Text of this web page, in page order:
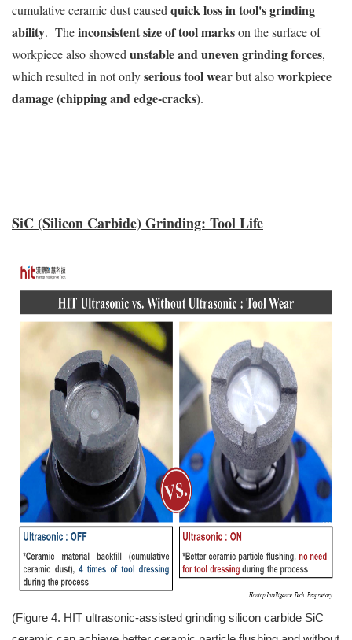
cumulative ceramic dust caused quick loss in tool's grinding
ability. Theinconsistent size of tool markson the surface of
workpiece also showed unstable and uneven grinding forces,
which resulted in not onlyserious tool wearbut alsoworkpiece
damage (chipping and edge-cracks).
SiC (Silicon Carbide) Grinding: Tool Life
(Figure 4. HIT ultrasonic-assisted grinding silicon carbide SiC